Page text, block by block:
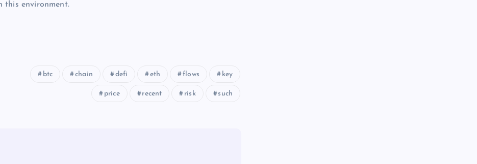
this environment.
btc chain defi eth flows key
price recent risk such